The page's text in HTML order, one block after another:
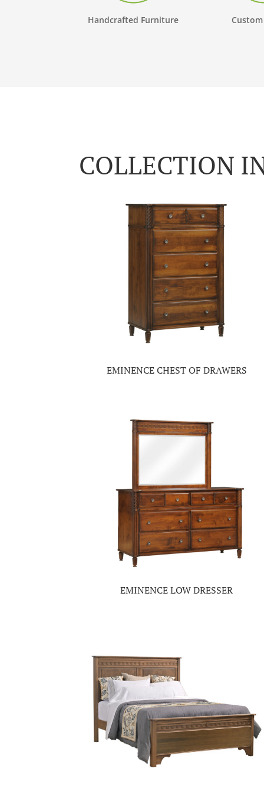
Handcrafted Furniture
COLLECTION
EMINENCE CHEST OF DRAWERS
EMINENCE LOW DRESSER